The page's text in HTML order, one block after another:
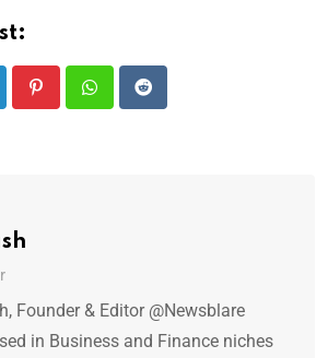
PinterestWhatsappReddit
Founder & Editor @Newsblare
in Business and Finance niches